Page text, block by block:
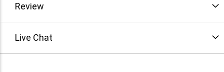
Review
Live Chat